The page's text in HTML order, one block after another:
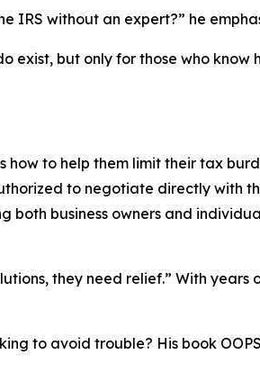
IRS without an expert?” he
exist, but only for those who know
how to help them limit their tax
to negotiate directly with
both business owners and
they need relief.” With years
to avoid trouble? His book